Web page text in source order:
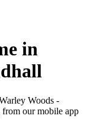
in
Woods -
our mobile app